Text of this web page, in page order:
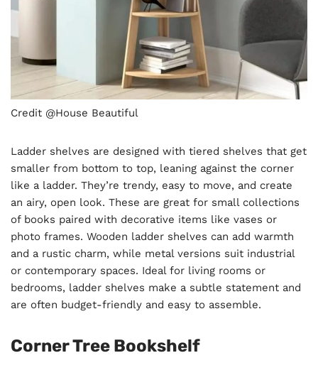
Credit @House Beautiful
Ladder shelves are designed with tiered shelves that get
smaller from bottom to top, leaning against the corner
like a ladder. They’re trendy, easy to move, and create
an airy, open look. These are great for small collections
of books paired with decorative items like vases or
photo frames. Wooden ladder shelves can add warmth
and a rustic charm, while metal versions suit industrial
or contemporary spaces. Ideal for living rooms or
bedrooms, ladder shelves make a subtle statement and
are often budget-friendly and easy to assemble.
Corner Tree Bookshelf